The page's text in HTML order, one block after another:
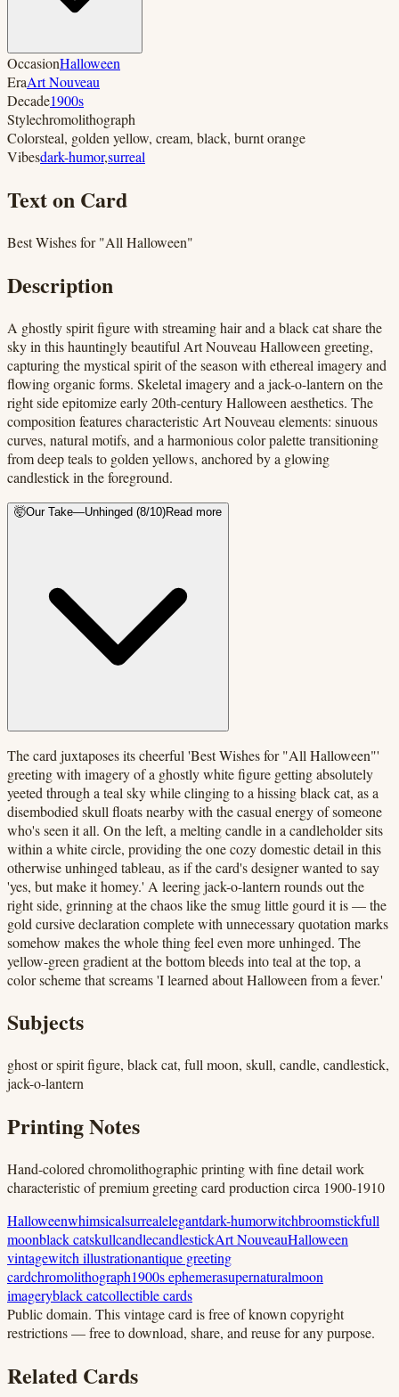
OccasionHalloween
EraArt Nouveau
Decade1900s
Stylechromolithograph
Colorsteal, golden yellow, cream, black, burnt orange
Vibesdark-humor,surreal
Text on Card
Best Wishes for "All Halloween"
Description
A ghostly spirit figure with streaming hair and a black cat share the
sky in this hauntingly beautiful Art Nouveau Halloween greeting,
capturing the mystical spirit of the season with ethereal imagery and
flowing organic forms. Skeletal imagery and a jack-o-lantern on the
right side epitomize early 20th-century Halloween aesthetics. The
composition features characteristic Art Nouveau elements: sinuous
curves, natural motifs, and a harmonious color palette transitioning
from deep teals to golden yellows, anchored by a glowing
candlestick in the foreground.
🤯Our Take—Unhinged (8/10)Read more
The card juxtaposes its cheerful 'Best Wishes for "All Halloween"'
greeting with imagery of a ghostly white figure getting absolutely
yeeted through a teal sky while clinging to a hissing black cat, as a
disembodied skull floats nearby with the casual energy of someone
who's seen it all. On the left, a melting candle in a candleholder sits
within a white circle, providing the one cozy domestic detail in this
otherwise unhinged tableau, as if the card's designer wanted to say
'yes, but make it homey.' A leering jack-o-lantern rounds out the
right side, grinning at the chaos like the smug little gourd it is — the
gold cursive declaration complete with unnecessary quotation marks
somehow makes the whole thing feel even more unhinged. The
yellow-green gradient at the bottom bleeds into teal at the top, a
color scheme that screams 'I learned about Halloween from a fever.'
Subjects
ghost or spirit figure, black cat, full moon, skull, candle, candlestick,
jack-o-lantern
Printing Notes
Hand-colored chromolithographic printing with fine detail work
characteristic of premium greeting card production circa 1900-1910
Halloweenwhimsicalsurrealelegantdark-humorwitchbroomstickfull
moonblack catskullcandlecandlestickArt NouveauHalloween
vintagewitch illustrationantique greeting
cardchromolithograph1900s ephemerasupernaturalmoon
imageryblack catcollectible cards
Public domain. This vintage card is free of known copyright
restrictions — free to download, share, and reuse for any purpose.
Related Cards